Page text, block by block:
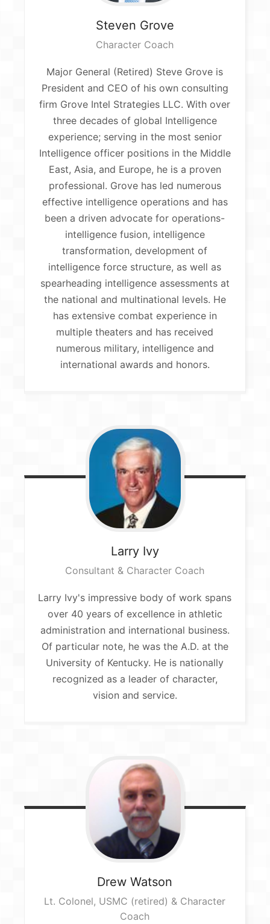
Steven Grove
Character Coach
Major General (Retired) Steve Grove is
President and CEO of his own consulting
firm Grove Intel Strategies LLC. With over
three decades of global Intelligence
experience; serving in the most senior
Intelligence officer positions in the Middle
East, Asia, and Europe, he is a proven
professional. Grove has led numerous
effective intelligence operations and has
been a driven advocate for operations-
intelligence fusion, intelligence
transformation, development of
intelligence force structure, as well as
spearheading intelligence assessments at
the national and multinational levels. He
has extensive combat experience in
multiple theaters and has received
numerous military, intelligence and
international awards and honors.
Larry Ivy
Consultant & Character Coach​
Larry Ivy's impressive body of work spans
over 40 years of excellence in athletic
administration and international business.
Of particular note, he was the A.D. at the
University of Kentucky. He is nationally
recognized as a leader of character,
vision and service.
Drew Watson
Lt. Colonel, USMC (retired) & Character
Coach​